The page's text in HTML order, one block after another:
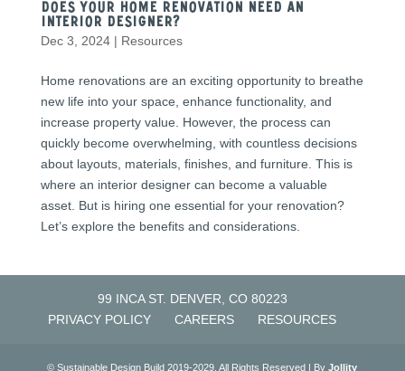
Does Your Home Renovation Need an
Interior Designer?
Dec 3, 2024| Resources
Home renovations are an exciting opportunity to breathe
new life into your space, enhance functionality, and
increase property value. However, the process can
quickly become overwhelming, with countless decisions
about layouts, materials, finishes, and furniture. This is
where an interior designer can become a valuable
asset. But is hiring one essential for your renovation?
Let’s explore the benefits and considerations.
99 INCA ST. DENVER, CO 80223
PRIVACY POLICY
CAREERS RESOURCES
© Sustainable Design Build 2019-2029. All Rights Reserved | ByJollity